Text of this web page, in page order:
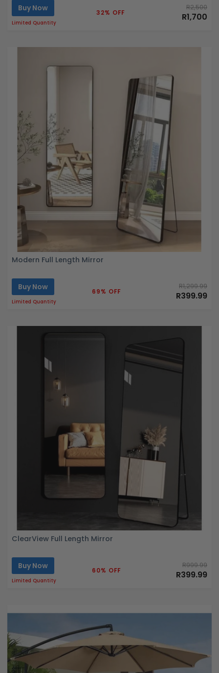
Buy Now
Limited Quantity
32% OFF
R2,500
R1,700
Modern Full Length Mirror
Buy Now
Limited Quantity
69% OFF
R1,299.99
R399.99
ClearView Full Length Mirror
Buy Now
Limited Quantity
60% OFF
R999.99
R399.99